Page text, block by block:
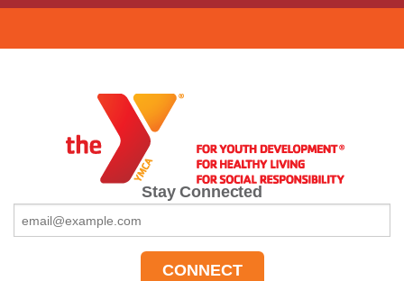
Stay Connected